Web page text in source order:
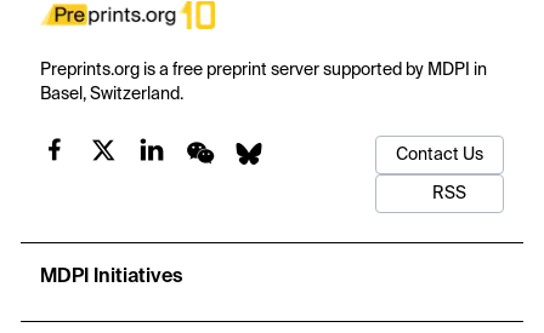
Preprints.org is a free preprint server supported by MDPI in
Basel, Switzerland.
Contact Us
RSS
MDPI Initiatives